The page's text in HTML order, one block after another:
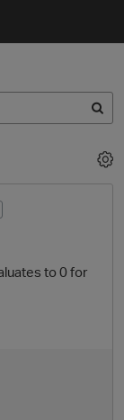
to 0 for